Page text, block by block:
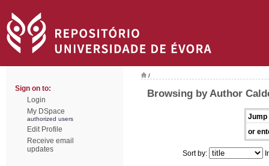
Sign on to:
Login
My DSpace
authorized users
Edit Profile
Receive email
updates
/
Browsing by Author
Jump
or
Sort by: